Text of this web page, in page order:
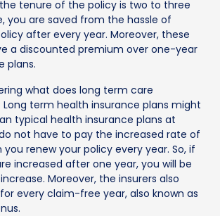
tenure of the policy is two to three
you are saved from the hassle of
after every year. Moreover, these
a discounted premium over one-year
plans.
what does long term care
term health insurance plans might
typical health insurance plans at
not have to pay the increased rate of
renew your policy every year. So, if
increased after one year, you will be
Moreover, the insurers also
every claim-free year, also known as